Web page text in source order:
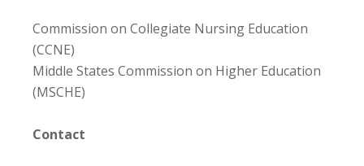
Commission on Collegiate Nursing Education
(CCNE)
Middle States Commission on Higher Education
(MSCHE)
Contact